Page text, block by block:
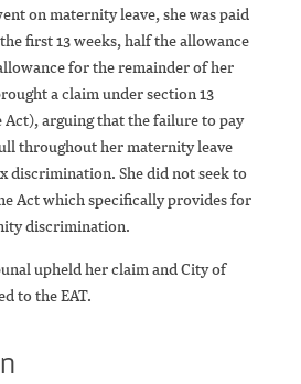
on maternity leave, she was paid
first 13 weeks, half the allowance
for the remainder of her
a claim under section 13
arguing that the failure to pay
throughout her maternity leave
discrimination. She did not seek to
Act which specifically provides for
discrimination.
upheld her claim and City of
to the EAT.